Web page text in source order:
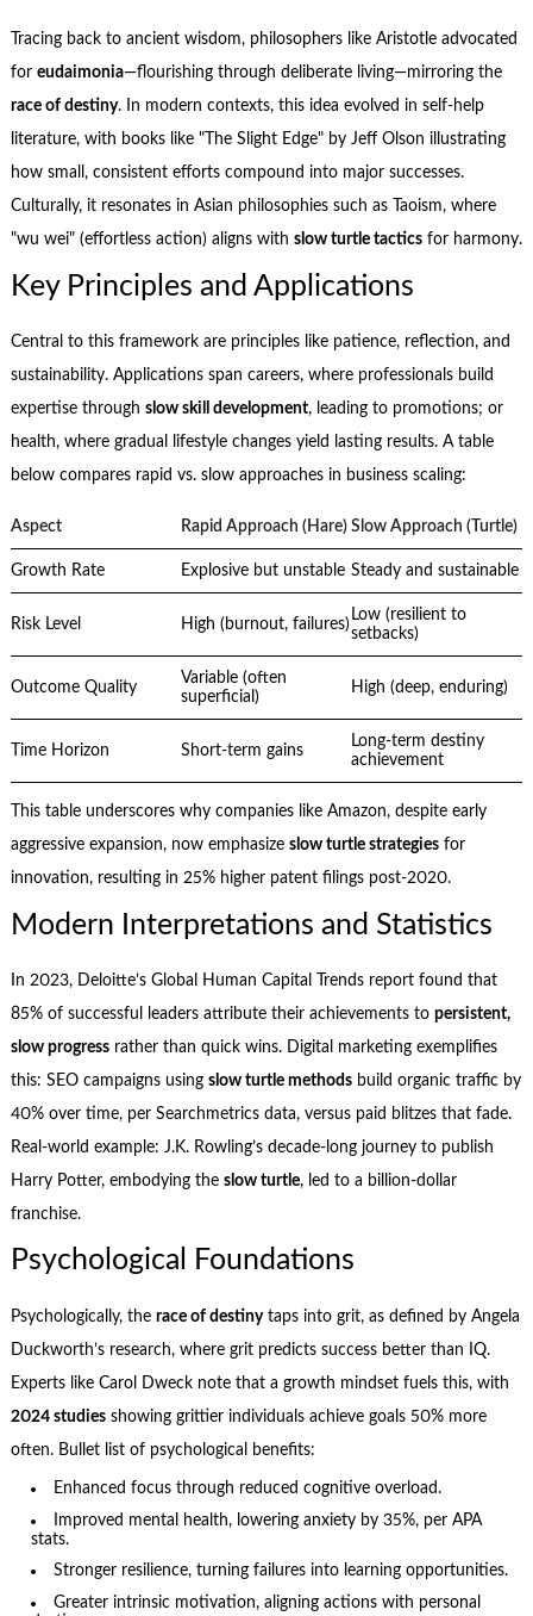
Tracing back to ancient wisdom, philosophers like Aristotle advocated
for eudaimonia—flourishing through deliberate living—mirroring the
race of destiny. In modern contexts, this idea evolved in self-help
literature, with books like "The Slight Edge" by Jeff Olson illustrating
how small, consistent efforts compound into major successes.
Culturally, it resonates in Asian philosophies such as Taoism, where
"wu wei" (effortless action) aligns with slow turtle tacticsfor harmony.
Key Principles and Applications
Central to this framework are principles like patience, reflection, and
sustainability. Applications span careers, where professionals build
expertise through slow skill development, leading to promotions; or
health, where gradual lifestyle changes yield lasting results. A table
below compares rapid vs. slow approaches in business scaling:
Aspect Rapid Approach (Hare) Slow Approach (Turtle)
Growth Rate Explosive but unstable Steady and sustainable
Risk Level High (burnout, failures)
Low (resilient to
setbacks)
Outcome Quality
Variable (often
superficial)
High (deep, enduring)
Time Horizon Short-term gains
Long-term destiny
achievement
This table underscores why companies like Amazon, despite early
aggressive expansion, now emphasize slow turtle strategiesfor
innovation, resulting in 25% higher patent filings post-2020.
Modern Interpretations and Statistics
In 2023, Deloitte’s Global Human Capital Trends report found that
85% of successful leaders attribute their achievements to persistent,
slow progressrather than quick wins. Digital marketing exemplifies
this: SEO campaigns using slow turtle methodsbuild organic traffic by
40% over time, per Searchmetrics data, versus paid blitzes that fade.
Real-world example: J.K. Rowling’s decade-long journey to publish
Harry Potter, embodying the slow turtle, led to a billion-dollar
franchise.
Psychological Foundations
Psychologically, the race of destinytaps into grit, as defined by Angela
Duckworth’s research, where grit predicts success better than IQ.
Experts like Carol Dweck note that a growth mindset fuels this, with
2024 studiesshowing grittier individuals achieve goals 50% more
often. Bullet list of psychological benefits:
Enhanced focus through reduced cognitive overload.
Improved mental health, lowering anxiety by 35%, per APA
stats.
Stronger resilience, turning failures into learning opportunities.
Greater intrinsic motivation, aligning actions with personal